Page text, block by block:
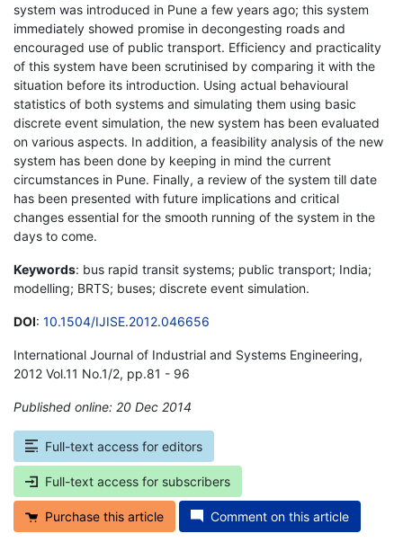
system was introduced in Pune a few years ago; this system
immediately showed promise in decongesting roads and
encouraged use of public transport. Efficiency and practicality
of this system have been scrutinised by comparing it with the
situation before its introduction. Using actual behavioural
statistics of both systems and simulating them using basic
discrete event simulation, the new system has been evaluated
on various aspects. In addition, a feasibility analysis of the new
system has been done by keeping in mind the current
circumstances in Pune. Finally, a review of the system till date
has been presented with future implications and critical
changes essential for the smooth running of the system in the
days to come.
Keywords: bus rapid transit systems; public transport; India;
modelling; BRTS; buses; discrete event simulation.
DOI: 10.1504/IJISE.2012.046656
International Journal of Industrial and Systems Engineering,
2012 Vol.11 No.1/2, pp.81 - 96
Published online: 20 Dec 2014
Full-text access for editors
Full-text access for subscribers
Purchase this article Comment on this article